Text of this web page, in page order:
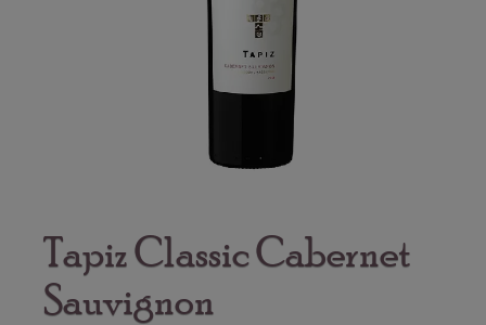
Tapiz Classic Cabernet
Sauvignon